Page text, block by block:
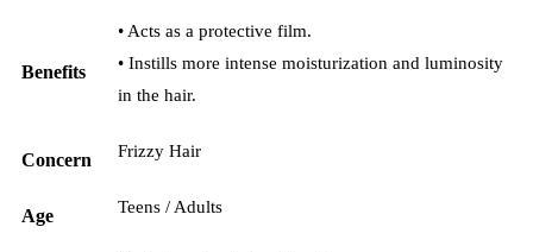
Benefits
• Acts as a protective film.
• Instills more intense moisturization and luminosity
in the hair.
Concern Frizzy Hair
Age Teens / Adults